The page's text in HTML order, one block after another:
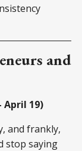
and
April 19)
and frankly,
stop saying